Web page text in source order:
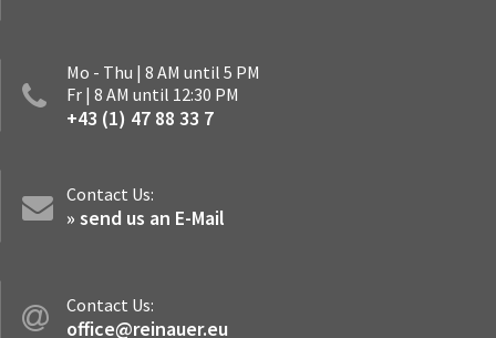
Mo - Thu | 8 AM until 5 PM
Fr | 8 AM until 12:30 PM
+43 (1) 47 88 33 7
Contact Us:
» send us an E-Mail
Contact Us:
office@reinauer.eu